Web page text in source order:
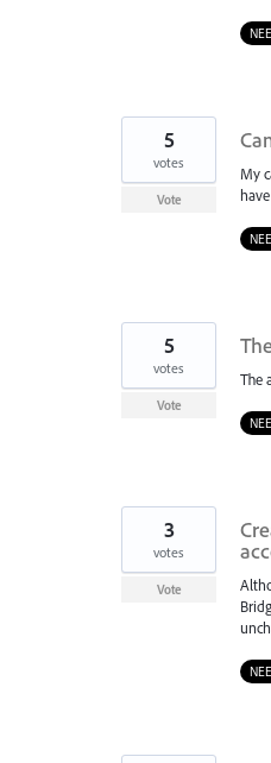
My
5
votes
Vote
The
5
votes
Vote
3
votes
Vote